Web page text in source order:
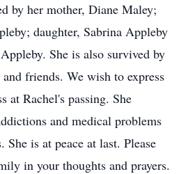
by her mother, Diane Maley;
daughter, Sabrina Appleby
She is also survived by
friends. We wish to express
at Rachel's passing. She
and medical problems
She is at peace at last. Please
in your thoughts and prayers.